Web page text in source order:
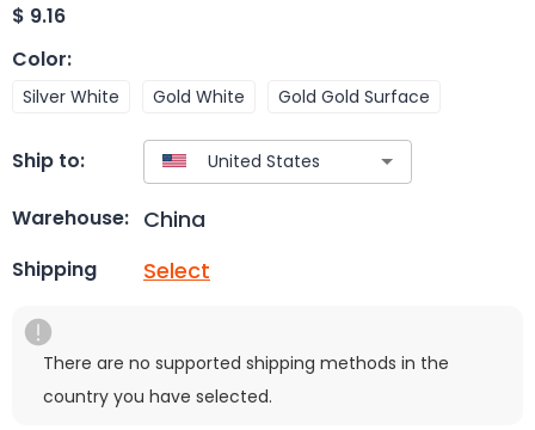
$ 9.16
Color:
Silver White Gold White Gold Gold Surface
Ship to:
Warehouse: China
Shipping Select
There are no supported shipping methods in the
country you have selected.